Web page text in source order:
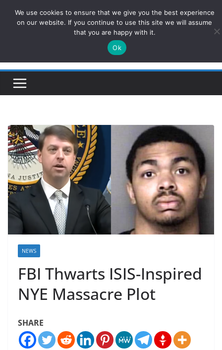
ConservativesNews
Insight on Power, Policy, and the American Economy.
NEWS
FBI Thwarts ISIS-Inspired
NYE Massacre Plot
SHARE
We use cookies to ensure that we give you the best experience
on our website. If you continue to use this site we will assume
that you are happy with it.
Ok